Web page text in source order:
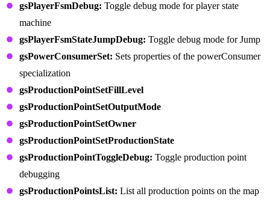
gsPlayerFsmDebug: Toggle debug mode for player state
machine
gsPlayerFsmStateJumpDebug: Toggle debug mode for Jump
gsPowerConsumerSet: Sets properties of the powerConsumer
specialization
gsProductionPointSetFillLevel
gsProductionPointSetOutputMode
gsProductionPointSetOwner
gsProductionPointSetProductionState
gsProductionPointToggleDebug: Toggle production point
debugging
gsProductionPointsList: List all production points on the map